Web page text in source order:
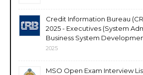
Credit Information Bureau
2025 - Executives (System
Business System
2025
MSO Open Exam Interview